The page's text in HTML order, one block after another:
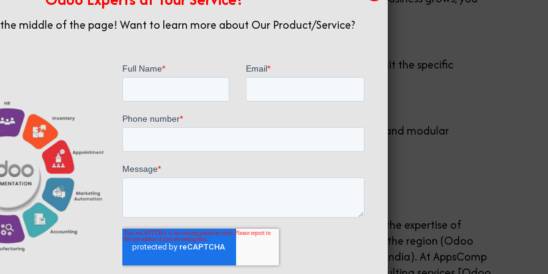
and customization capabilities. AppsComp specializes in tailoring Odoo to suit the specific
ensuring optimal alignment with your organizational objectives.
(Odoo India) offers a cost-effective alternative with its open-source nature and modular
for businesses in India looking to maximize value without breaking the bank.
in Odoo Implementation?
businesses in India, successful implementation and customization require the expertise of
excels, distinguishing itself as the preferred partner for Odoo deployment in the region (Odoo
10 Odoo companies and listed in the Best Odoo Companies in India (Odoo India). At AppsComp
the middle of the page! Want to learn more about Our Product/Service?